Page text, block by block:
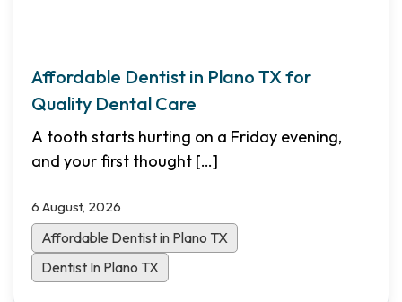
Affordable Dentist in Plano TX for
Quality Dental Care
A tooth starts hurting on a Friday evening,
and your first thought […]
6 August, 2026
Affordable Dentist in Plano TX
Dentist In Plano TX